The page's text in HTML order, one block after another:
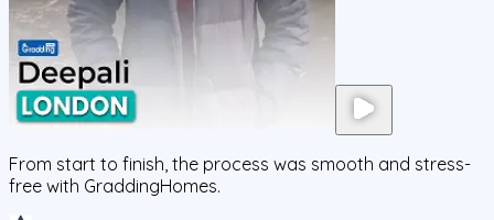
From start to finish, the process was smooth and stress-
free with GraddingHomes.